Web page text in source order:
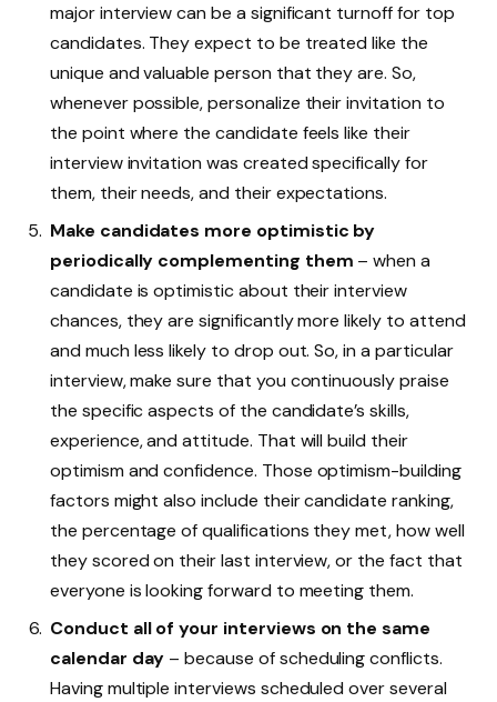
major interview can be a significant turnoff for top
candidates. They expect to be treated like the
unique and valuable person that they are. So,
whenever possible, personalize their invitation to
the point where the candidate feels like their
interview invitation was created specifically for
them, their needs, and their expectations.
Make candidates more optimistic by
periodically complementing them – when a
candidate is optimistic about their interview
chances, they are significantly more likely to attend
and much less likely to drop out. So, in a particular
interview, make sure that you continuously praise
the specific aspects of the candidate’s skills,
experience, and attitude. That will build their
optimism and confidence. Those optimism-building
factors might also include their candidate ranking,
the percentage of qualifications they met, how well
they scored on their last interview, or the fact that
everyone is looking forward to meeting them.
Conduct all of your interviews on the same
calendar day – because of scheduling conflicts.
Having multiple interviews scheduled over several